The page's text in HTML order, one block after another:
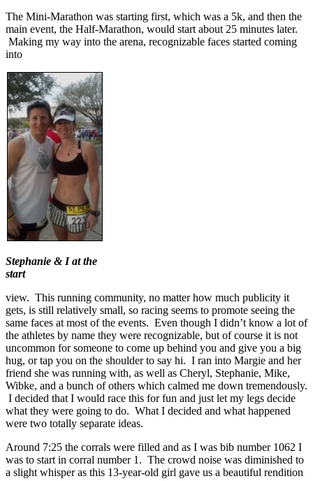
The Mini-Marathon was starting first, which was a 5k, and then the
main event, the Half-Marathon, would start about 25 minutes later.
Making my way into the arena, recognizable faces started coming
into
Stephanie & I at the
start
view. This running community, no matter how much publicity it
gets, is still relatively small, so racing seems to promote seeing the
same faces at most of the events. Even though I didn’t know a lot of
the athletes by name they were recognizable, but of course it is not
uncommon for someone to come up behind you and give you a big
hug, or tap you on the shoulder to say hi. I ran into Margie and her
friend she was running with, as well as Cheryl, Stephanie, Mike,
Wibke, and a bunch of others which calmed me down tremendously.
I decided that I would race this for fun and just let my legs decide
what they were going to do. What I decided and what happened
were two totally separate ideas.
Around 7:25 the corrals were filled and as I was bib number 1062 I
was to start in corral number 1. The crowd noise was diminished to
a slight whisper as this 13-year-old girl gave us a beautiful rendition